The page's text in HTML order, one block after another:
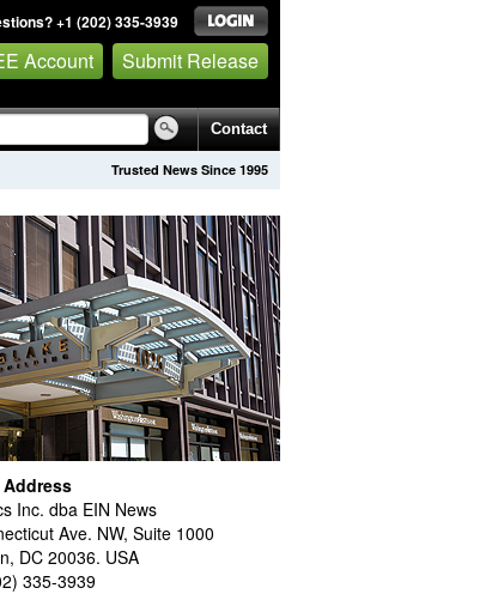
+1 (202) 335-3939
Account Submit Release
Contact
Trusted News Since 1995
Inc. dba EIN News
Ave. NW, Suite 1000
DC 20036. USA
335-3939